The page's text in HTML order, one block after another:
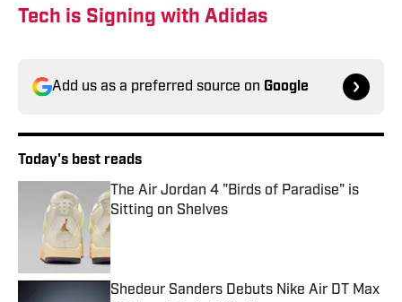
Tech is Signing with Adidas
Add us as a preferred source on Google
Today's best reads
The Air Jordan 4 "Birds of Paradise" is
Sitting on Shelves
Published by on Invalid Date
Shedeur Sanders Debuts Nike Air DT Max